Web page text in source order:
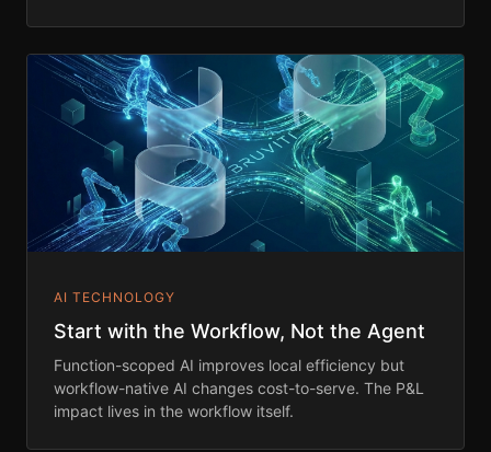
AI TECHNOLOGY
Start with the Workflow, Not the Agent
Function-scoped AI improves local efficiency but
workflow-native AI changes cost-to-serve. The P&L
impact lives in the workflow itself.